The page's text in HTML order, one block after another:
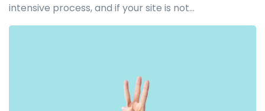
intensive process, and if your site is not...